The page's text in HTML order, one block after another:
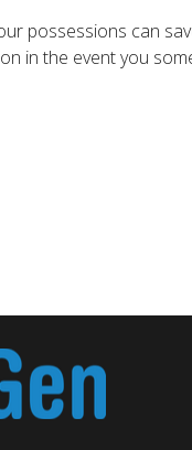
possessions can
in the event you